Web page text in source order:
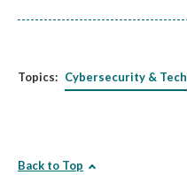
Topics: Cybersecurity & Tech
Back to Top